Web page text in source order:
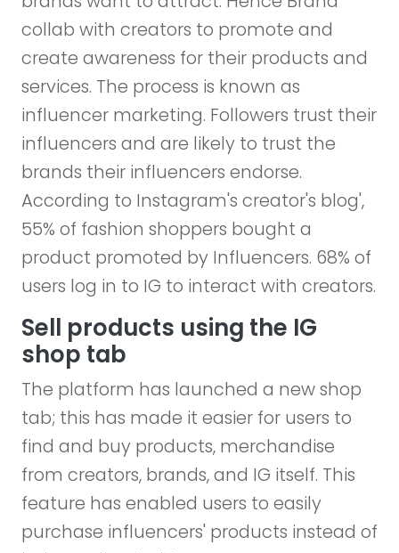
collab with creators to promote and
create awareness for their products and
services. The process is known as
influencer marketing. Followers trust their
influencers and are likely to trust the
brands their influencers endorse.
According to Instagram's creator's blog',
55% of fashion shoppers bought a
product promoted by Influencers. 68% of
users log in to IG to interact with creators.
Sell products using the IG
shop tab
The platform has launched a new shop
tab; this has made it easier for users to
find and buy products, merchandise
from creators, brands, and IG itself. This
feature has enabled users to easily
purchase influencers' products instead of